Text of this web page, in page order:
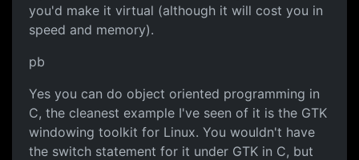
you'd make it virtual (although it will cost you in
speed and memory).
pb
Yes you can do object oriented programming in
C, the cleanest example I've seen of it is the GTK
windowing toolkit for Linux. You wouldn't have
the switch statement for it under GTK in C, but